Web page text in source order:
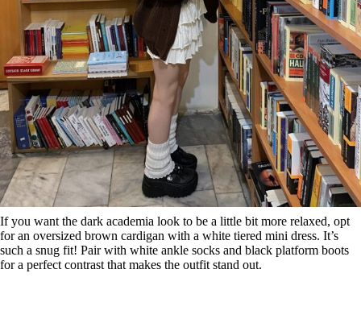
If you want the dark academia look to be a little bit more relaxed, opt
for an oversized brown cardigan with a white tiered mini dress. It’s
such a snug fit! Pair with white ankle socks and black platform boots
for a perfect contrast that makes the outfit stand out.